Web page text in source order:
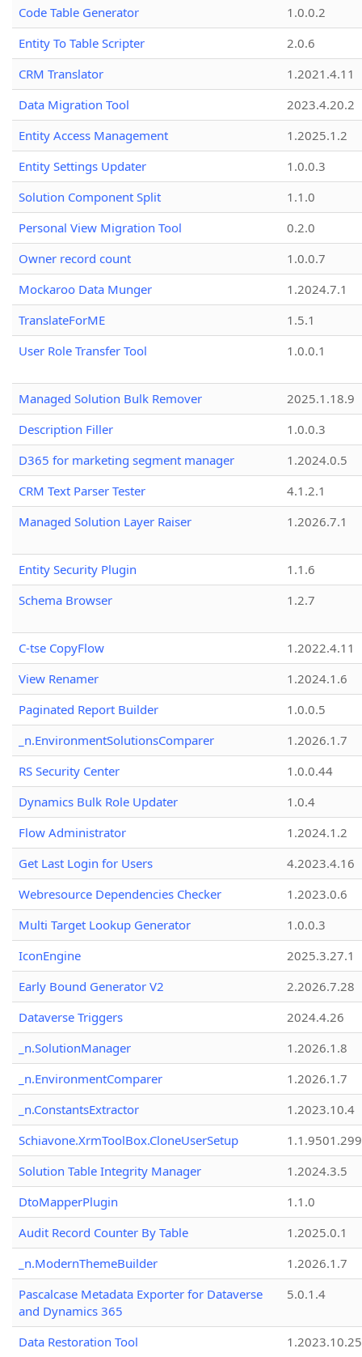
Code Table Generator
1.0.0.2
Entity To Table Scripter
2.0.6
CRM Translator
1.2021.4.11
Data Migration Tool
2023.4.20.2
Entity Access Management
1.2025.1.2
Entity Settings Updater
1.0.0.3
Solution Component Split
1.1.0
Personal View Migration Tool
0.2.0
Owner record count
1.0.0.7
Mockaroo Data Munger
1.2024.7.1
TranslateForME
1.5.1
User Role Transfer Tool
1.0.0.1
Managed Solution Bulk Remover
2025.1.18.9
Description Filler
1.0.0.3
D365 for marketing segment manager
1.2024.0.5
CRM Text Parser Tester
4.1.2.1
Managed Solution Layer Raiser
1.2026.7.1
Entity Security Plugin
1.1.6
Schema Browser
1.2.7
C-tse CopyFlow
1.2022.4.11
View Renamer
1.2024.1.6
Paginated Report Builder
1.0.0.5
_n.EnvironmentSolutionsComparer
1.2026.1.7
RS Security Center
1.0.0.44
Dynamics Bulk Role Updater
1.0.4
Flow Administrator
1.2024.1.2
Get Last Login for Users
4.2023.4.16
Webresource Dependencies Checker
1.2023.0.6
Multi Target Lookup Generator
1.0.0.3
IconEngine
2025.3.27.1
Early Bound Generator V2
2.2026.7.28
Dataverse Triggers
2024.4.26
_n.SolutionManager
1.2026.1.8
_n.EnvironmentComparer
1.2026.1.7
_n.ConstantsExtractor
1.2023.10.4
Schiavone.XrmToolBox.CloneUserSetup
Solution Table Integrity Manager
1.2024.3.5
DtoMapperPlugin
1.1.0
Audit Record Counter By Table
1.2025.0.1
_n.ModernThemeBuilder
1.2026.1.7
Pascalcase Metadata Exporter for Dataverse
and Dynamics 365
5.0.1.4
Data Restoration Tool 1.2023.10.25